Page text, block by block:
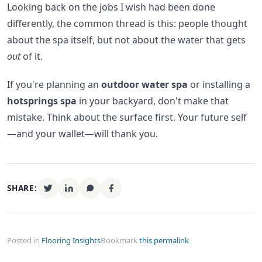
Looking back on the jobs I wish had been done
differently, the common thread is this: people thought
about the spa itself, but not about the water that gets
outof it.
If you're planning an outdoor water spa or installing a
hotsprings spa in your backyard, don't make that
mistake. Think about the surface first. Your future self
—and your wallet—will thank you.
SHARE:
Posted in Flooring InsightsBookmarkthis permalink